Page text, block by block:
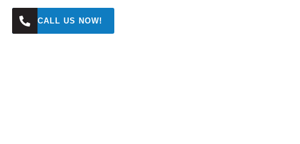
CALL US NOW!